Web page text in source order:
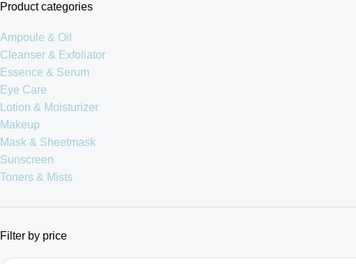
Product categories
Ampoule & Oil
Cleanser & Exfoliator
Essence & Serum
Eye Care
Lotion & Moisturizer
Makeup
Mask & Sheetmask
Sunscreen
Toners & Mists
Filter by price